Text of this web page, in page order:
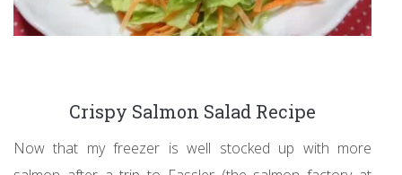
Crispy Salmon Salad Recipe
Now that my freezer is well stocked up with more